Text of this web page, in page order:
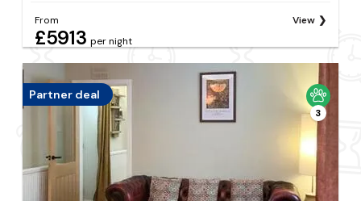
From
£5913 per night
View
Partner deal
3